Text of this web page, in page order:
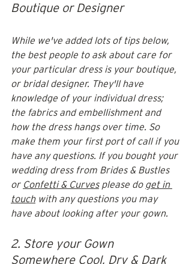
Boutique or Designer
While we've added lots of tips below,
the best people to ask about care for
your particular dress is your boutique,
or bridal designer. They'll have
knowledge of your individual dress;
the fabrics and embellishment and
how the dress hangs over time. So
make them your first port of call if you
have any questions. If you bought your
wedding dress from Brides & Bustles
or Confetti & Curves please do get in
touch with any questions you may
have about looking after your gown.
2. Store your Gown
Somewhere Cool, Dry & Dark